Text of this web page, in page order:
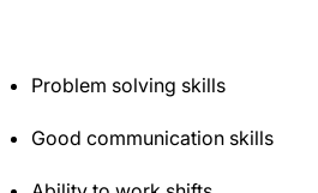
Problem solving skills
Good communication skills